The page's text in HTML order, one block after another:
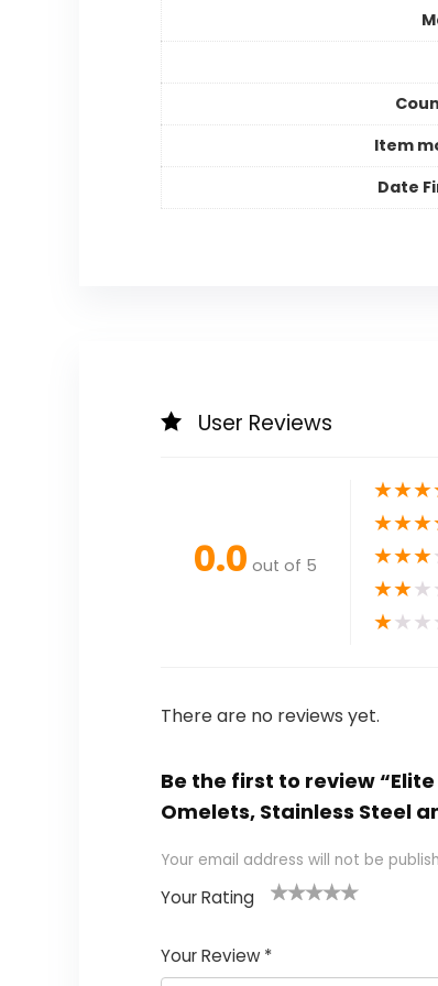
Item
Date
User Reviews
0.0 out of 5
★★★
★★★
★★★
★★★
★★★
There are no reviews yet.
Be the first to review
Omelets, Stainless Steel
Your email address will not be
Your Rating
Your Review *